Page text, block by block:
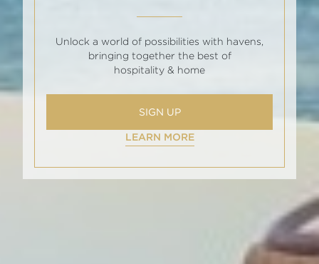
Unlock a world of possibilities with havens,
bringing together the best of
hospitality & home
SIGN UP
LEARN MORE